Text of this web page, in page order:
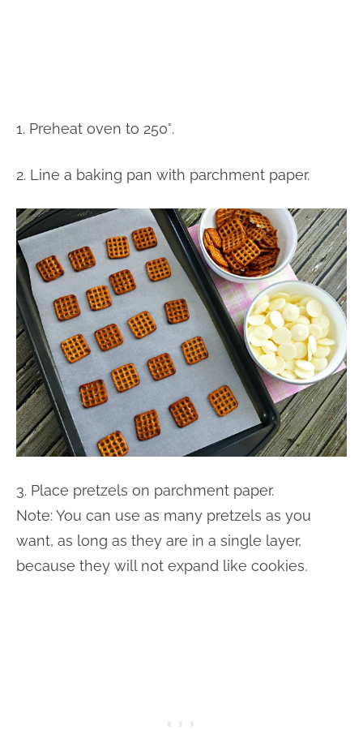
1. Preheat oven to 250°.
2. Line a baking pan with parchment paper.
3. Place pretzels on parchment paper.
Note: You can use as many pretzels as you
want, as long as they are in a single layer,
because they will not expand like cookies.